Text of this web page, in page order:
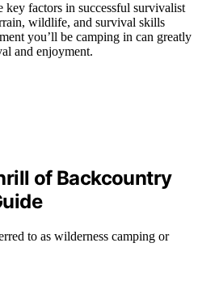
key factors in successful survivalist
wildlife, and survival skills
you’ll be camping in can greatly
and enjoyment.
of Backcountry
to as wilderness camping or